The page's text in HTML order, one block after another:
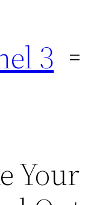
3
Your